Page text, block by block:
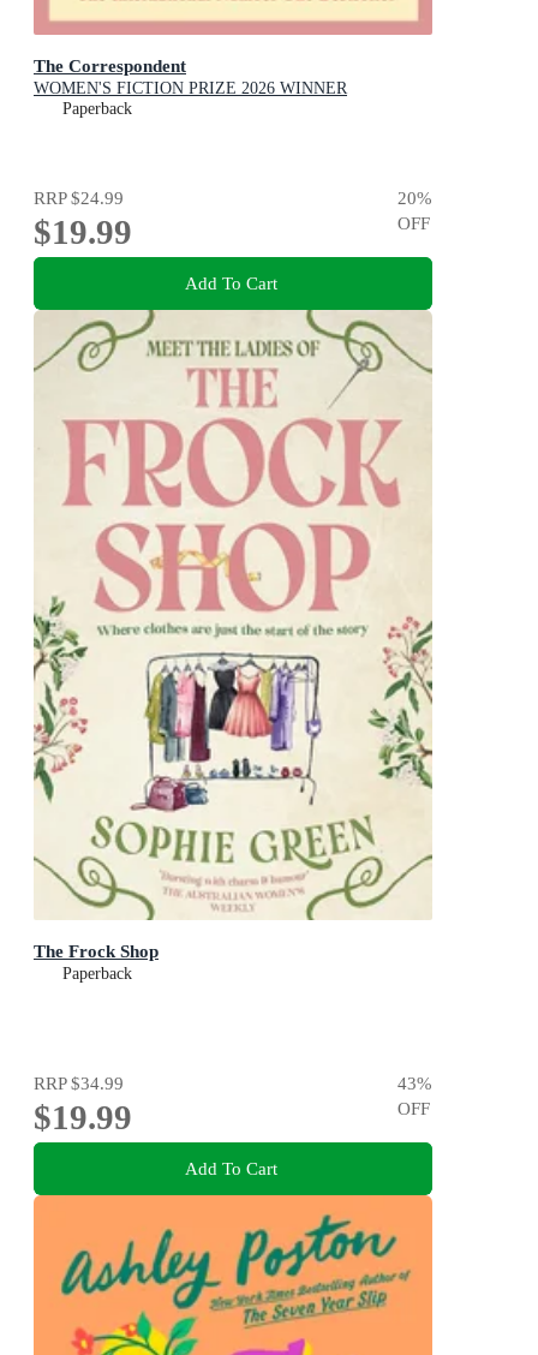
The Correspondent
WOMEN'S FICTION PRIZE 2026 WINNER
Paperback
RRP$24.99
$19.99
20%
OFF
Add To Cart
The Frock Shop
Paperback
RRP$34.99
$19.99
43%
OFF
Add To Cart